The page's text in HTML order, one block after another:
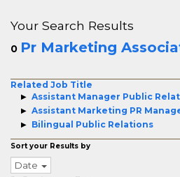
Your Search Results
0 Pr Marketing
Related Job Title
Assistant Manager Public
Assistant Marketing PR
Bilingual Public Relations
Sort your Results by
Date